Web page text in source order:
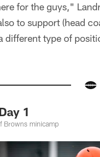
for the guys,"
to support (head
different type of
1
Browns minicamp